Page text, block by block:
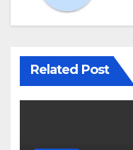
Related Post